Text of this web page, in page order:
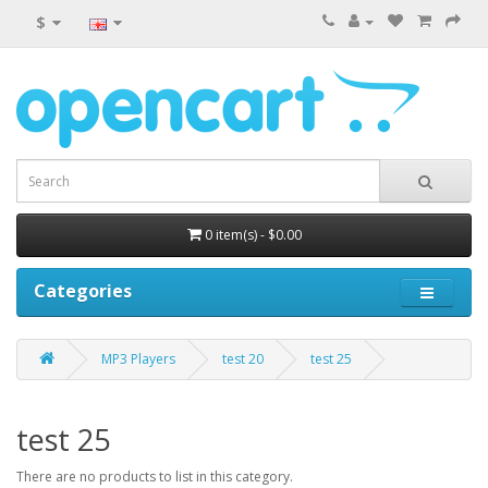
$
0 item(s) - $0.00
Categories
MP3 Players test 20 test 25
test 25
There are no products to list in this category.